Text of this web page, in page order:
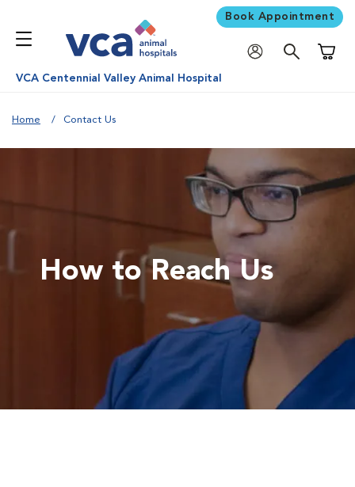
Book Appointment
VCA Centennial Valley Animal Hospital
Home Contact Us
How to Reach Us